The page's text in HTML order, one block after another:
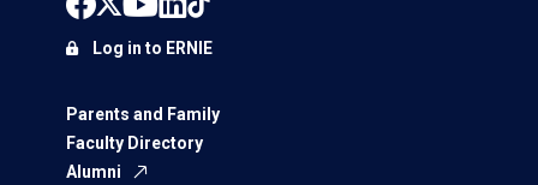
Parents and Family
Faculty Directory
Alumni
Log in to ERNIE